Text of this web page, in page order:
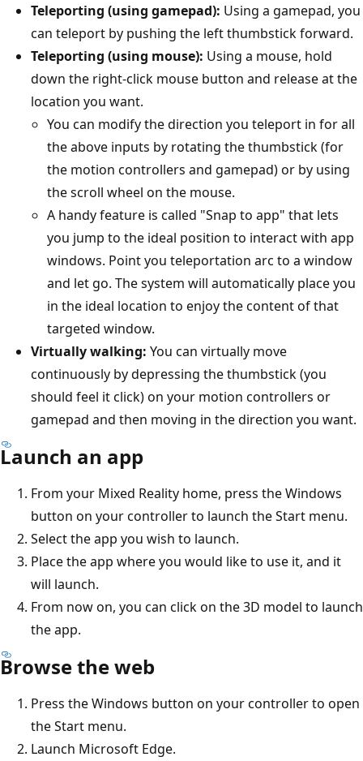
Teleporting (using gamepad): Using a gamepad, you
can teleport by pushing the left thumbstick forward.
Teleporting (using mouse): Using a mouse, hold
down the right-click mouse button and release at the
location you want.
You can modify the direction you teleport in for all
the above inputs by rotating the thumbstick (for
the motion controllers and gamepad) or by using
the scroll wheel on the mouse.
A handy feature is called "Snap to app" that lets
you jump to the ideal position to interact with app
windows. Point you teleportation arc to a window
and let go. The system will automatically place you
in the ideal location to enjoy the content of that
targeted window.
Virtually walking: You can virtually move
continuously by depressing the thumbstick (you
should feel it click) on your motion controllers or
gamepad and then moving in the direction you want.
Launch an app
From your Mixed Reality home, press the Windows
button on your controller to launch the Start menu.
Select the app you wish to launch.
Place the app where you would like to use it, and it
will launch.
From now on, you can click on the 3D model to launch
the app.
Browse the web
Press the Windows button on your controller to open
the Start menu.
Launch Microsoft Edge.